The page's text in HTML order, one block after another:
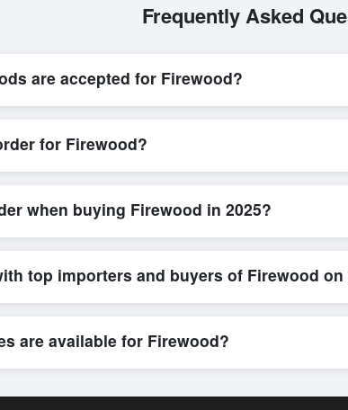
Frequently Asked
are accepted for Firewood?
for Firewood?
when buying Firewood in 2025?
top importers and buyers of Firewood
are available for Firewood?
times can be obtained directly through Exporters